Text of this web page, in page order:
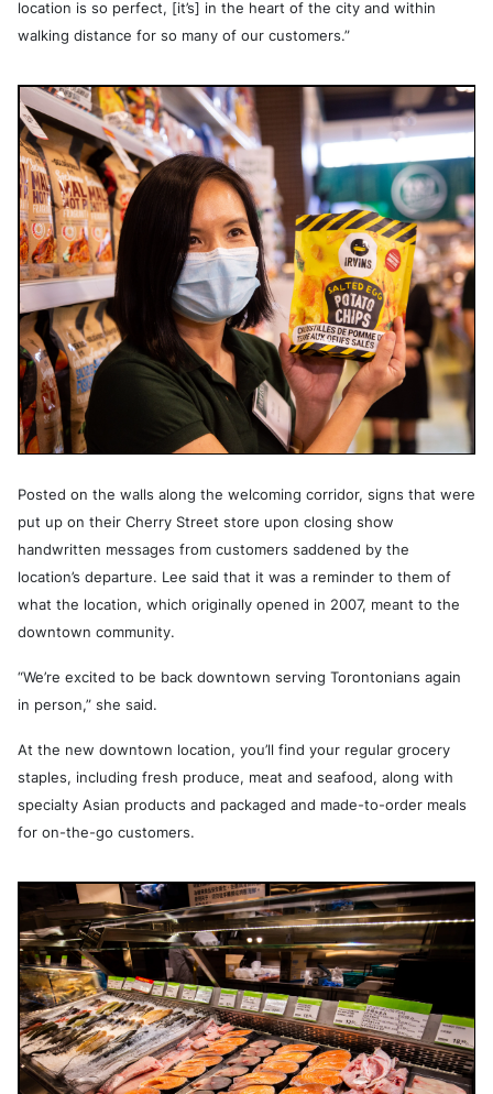
location is so perfect, [it’s] in the heart of the city and within
walking distance for so many of our customers.”
Posted on the walls along the welcoming corridor, signs that were
put up on their Cherry Street store upon closing show
handwritten messages from customers saddened by the
location’s departure. Lee said that it was a reminder to them of
what the location, which originally opened in 2007, meant to the
downtown community.
“We’re excited to be back downtown serving Torontonians again
in person,” she said.
At the new downtown location, you’ll find your regular grocery
staples, including fresh produce, meat and seafood, along with
specialty Asian products and packaged and made-to-order meals
for on-the-go customers.